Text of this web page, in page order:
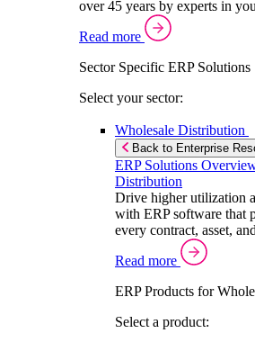
over 45 years by experts in
Read more
Sector Specific ERP Solutions
Select your sector:
Wholesale Distribution
Back to Enterprise
ERP Solutions
Distribution
Drive higher utilization
with ERP software that
every contract, asset,
Read more
ERP Products for
Select a product: